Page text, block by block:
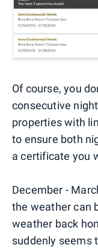
Of course, you
consecutive
properties with
to ensure both
a certificate you
December -
the weather can
weather back
suddenly seems